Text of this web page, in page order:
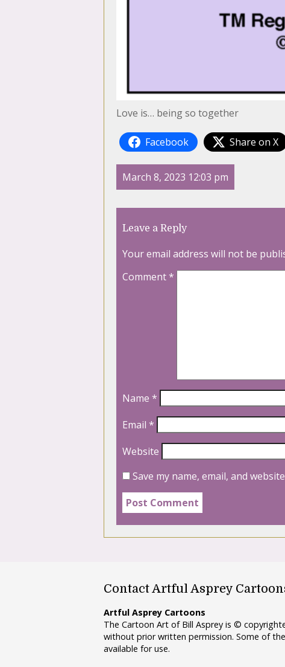
Love is… being so together
Facebook Share on X
March 8, 2023 12:03 pm
Leave a Reply
Your email address will not be
Comment*
Name *
Email *
Website
Save my name, email, and
Contact Artful Asprey
Artful Asprey Cartoons
The Cartoon Art of Bill Asprey is ©
without prior written permission. Some of
available for use.